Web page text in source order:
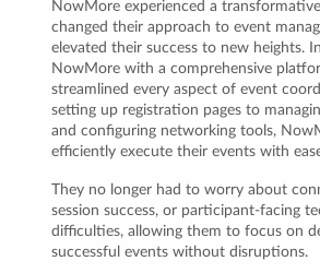
NowMore experienced a
changed their approach to event
elevated their success to new heights.
NowMore with a comprehensive
streamlined every aspect of event
setting up registration pages to
and configuring networking tools,
efficiently execute their events with
They no longer had to worry about
session success, or participant-facing
difficulties, allowing them to focus on
successful events without disruptions.